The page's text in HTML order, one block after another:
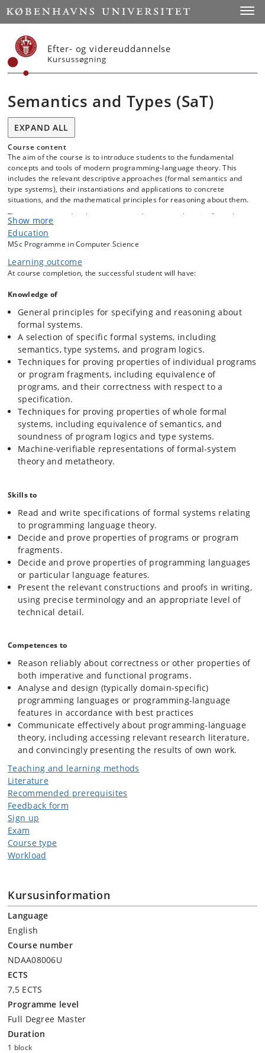
Start
Efter- og videreuddannelse
Kursussøgning
Semantics and Types (SaT)
EXPAND ALL
Course content
The aim of the course is to introduce students to the fundamental
concepts and tools of modern programming-language theory. This
includes the relevant descriptive approaches (formal semantics and
type systems), their instantiations and applications to concrete
situations, and the mathematical principles for reasoning about them.
The topics covered in the course provide a comprehensive formal
basis for developing reliable programs and programming languages,
but also equip students with a standardised terminology and
conceptual framework for communicating effectively with other
developers and researchers, including in follow-up coursework and
projects within the PLS study track of the Computer Science
Students will be introduced to the following:
Basic principles of deductive systems: judgments and
inference rules, structural induction, induction on
derivations.
Operational semantics (big-step and small-step) of
simple imperative and functional languages; equivalence
of programs; equivalence of semantics.
Axiomatic semantics of imperative languages (Hoare
logic); soundness and completeness of program logics.
Denotational semantics, including simple domain theory.
Type systems for functional languages (simple types and
selected extensions); type soundness through
preservation and progress; type inference.
Machine-supported reasoning: proof assistants, proof-
Show more
Education
MSc Programme in Computer Science
Learning outcome
At course completion, the successful student will have:
Knowledge of
General principles for specifying and reasoning about
formal systems.
A selection of specific formal systems, including
semantics, type systems, and program logics.
Techniques for proving properties of individual programs
or program fragments, including equivalence of
programs, and their correctness with respect to a
specification.
Techniques for proving properties of whole formal
systems, including equivalence of semantics, and
soundness of program logics and type systems.
Machine-verifiable representations of formal-system
theory and metatheory.
Skills to
Read and write specifications of formal systems relating
to programming language theory.
Decide and prove properties of programs or program
fragments.
Decide and prove properties of programming languages
or particular language features.
Present the relevant constructions and proofs in writing,
using precise terminology and an appropriate level of
technical detail.
Competences to
Reason reliably about correctness or other properties of
both imperative and functional programs.
Analyse and design (typically domain-specific)
programming languages or programming-language
features in accordance with best practices
Communicate effectively about programming-language
theory, including accessing relevant research literature,
and convincingly presenting the results of own work.
Teaching and learning methods
Literature
Recommended prerequisites
Feedback form
Sign up
Exam
Course type
Workload
Kursusinformation
Language
English
Course number
NDAA08006U
ECTS
7,5 ECTS
Programme level
Full Degree Master
Duration
1 block